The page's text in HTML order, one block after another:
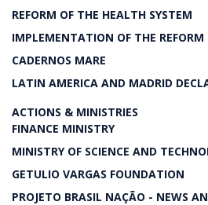
REFORM OF THE HEALTH SYSTEM
IMPLEMENTATION OF THE REFORM
CADERNOS MARE
LATIN AMERICA AND MADRID
ACTIONS & MINISTRIES
FINANCE MINISTRY
MINISTRY OF SCIENCE AND
GETULIO VARGAS FOUNDATION
PROJETO BRASIL NAÇÃO - NEWS